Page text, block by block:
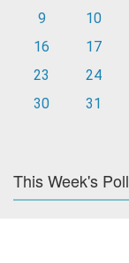
9
10
16
17
23
24
30
31
This Week's Poll